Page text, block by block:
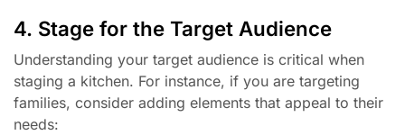
4. Stage for the Target Audience
Understanding your target audience is critical when
staging a kitchen. For instance, if you are targeting
families, consider adding elements that appeal to their
needs: